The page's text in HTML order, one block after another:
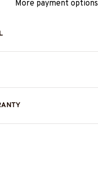
More payment options